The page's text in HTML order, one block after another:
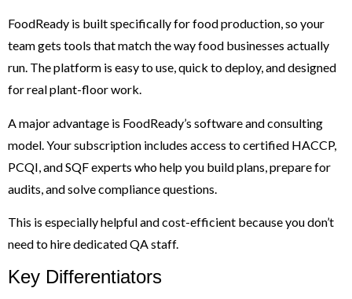
FoodReady is built specifically for food production, so your
team gets tools that match the way food businesses actually
run. The platform is easy to use, quick to deploy, and designed
for real plant-floor work.
A major advantage is FoodReady’s software and consulting
model. Your subscription includes access to certified HACCP,
PCQI, and SQF experts who help you build plans, prepare for
audits, and solve compliance questions.
This is especially helpful and cost-efficient because you don’t
need to hire dedicated QA staff.
Key Differentiators